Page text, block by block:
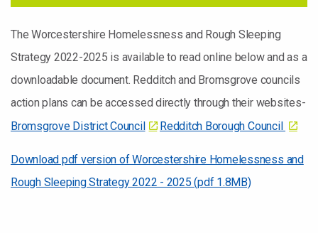
The Worcestershire Homelessness and Rough Sleeping
Strategy 2022-2025 is available to read online below and as a
downloadable document. Redditch and Bromsgrove councils
action plans can be accessed directly through their websites-
Bromsgrove District Council
Redditch Borough Council
Download pdf version of Worcestershire Homelessness and
Rough Sleeping Strategy 2022 - 2025 (pdf 1.8MB)